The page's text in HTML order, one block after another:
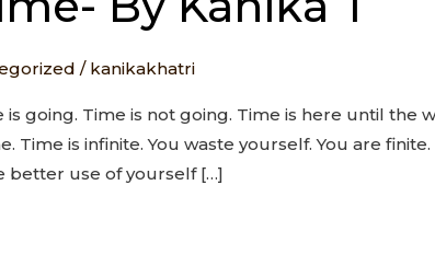
/ kanikakhatri
going. Time is not going. Time is here until the
Time is infinite. You waste yourself. You are
better use of yourself […]